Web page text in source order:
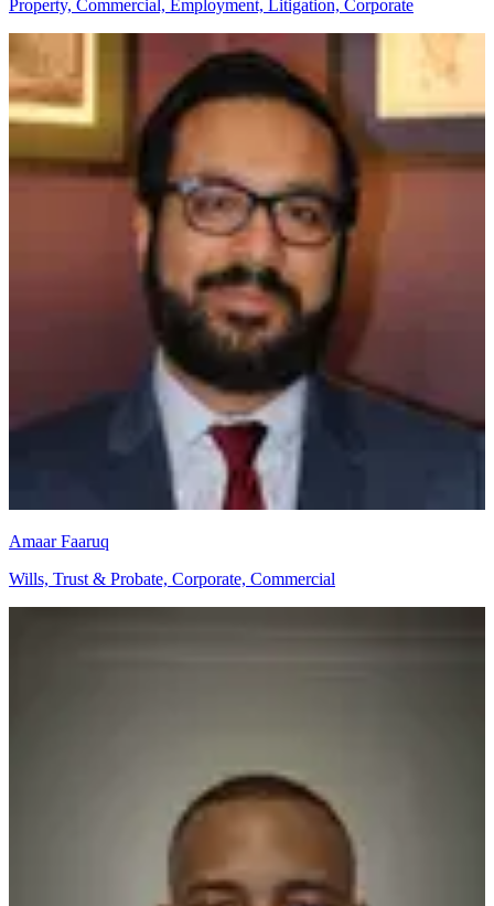
Property, Commercial, Employment, Litigation, Corporate
Amaar Faaruq
Wills, Trust & Probate, Corporate, Commercial